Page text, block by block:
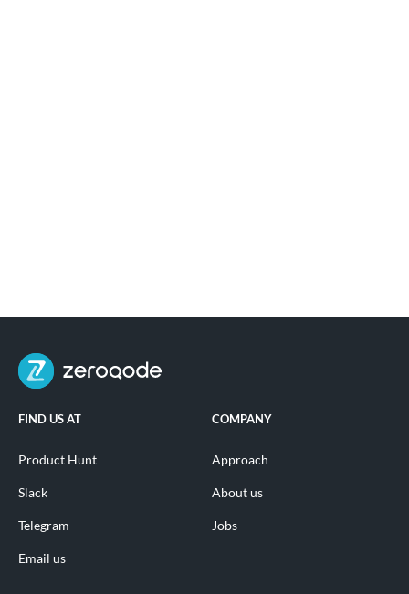
FIND US AT
Product Hunt
Slack
Telegram
Email us
COMPANY
Approach
About us
Jobs